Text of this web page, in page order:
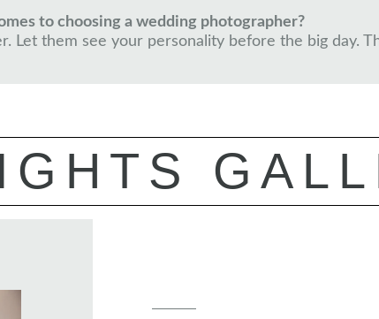
to choosing a wedding photographer?
Let them see your personality before the big day.